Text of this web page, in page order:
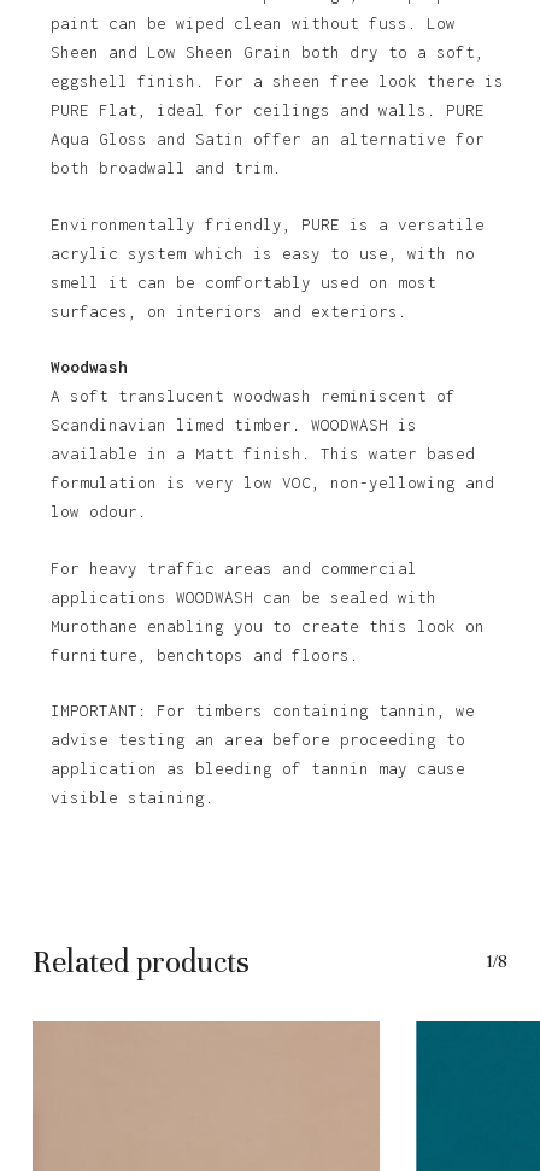
No products in the basket.
paint can be wiped clean without fuss. Low
Sheen and Low Sheen Grain both dry to a soft,
eggshell finish. For a sheen free look there is
PURE Flat, ideal for ceilings and walls. PURE
Aqua Gloss and Satin offer an alternative for
both broadwall and trim.
Environmentally friendly, PURE is a versatile
acrylic system which is easy to use, with no
smell it can be comfortably used on most
surfaces, on interiors and exteriors.
Woodwash
A soft translucent woodwash reminiscent of
Scandinavian limed timber. WOODWASH is
available in a Matt finish. This water based
formulation is very low VOC, non-yellowing and
low odour.
For heavy traffic areas and commercial
applications WOODWASH can be sealed with
Murothane enabling you to create this look on
furniture, benchtops and floors.
IMPORTANT: For timbers containing tannin, we
advise testing an area before proceeding to
application as bleeding of tannin may cause
visible staining.
Related products 1/8